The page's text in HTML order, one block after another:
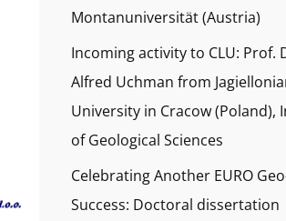
Montanuniversität (Austria)
Incoming activity to CLU: Prof.
Alfred Uchman from
University in Cracow (Poland),
of Geological Sciences
Celebrating Another EURO
Success: Doctoral dissertation